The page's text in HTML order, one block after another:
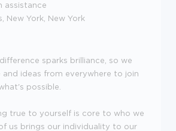
assistance
New York, New York
sparks brilliance, so we
and ideas from everywhere to join
possible.
true to yourself is core to who we
us brings our individuality to our